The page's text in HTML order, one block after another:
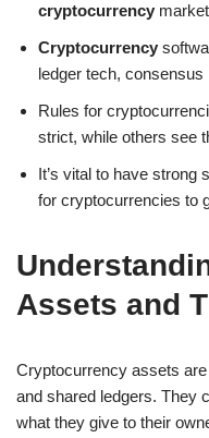
cryptocurrency
Cryptocurrency
ledger tech,
Rules for
strict, while others see
It’s vital to have strong
for cryptocurrencies to
Assets and
Cryptocurrency assets
and shared ledgers. They
what they give to their